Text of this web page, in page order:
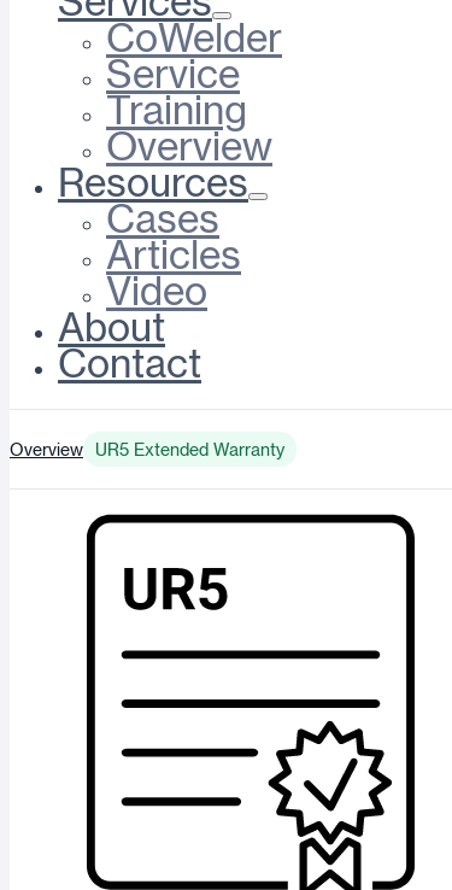
CoWelder
Service
Training
Overview
Resources
Cases
Articles
Video
About
Contact
Overview UR5 Extended Warranty